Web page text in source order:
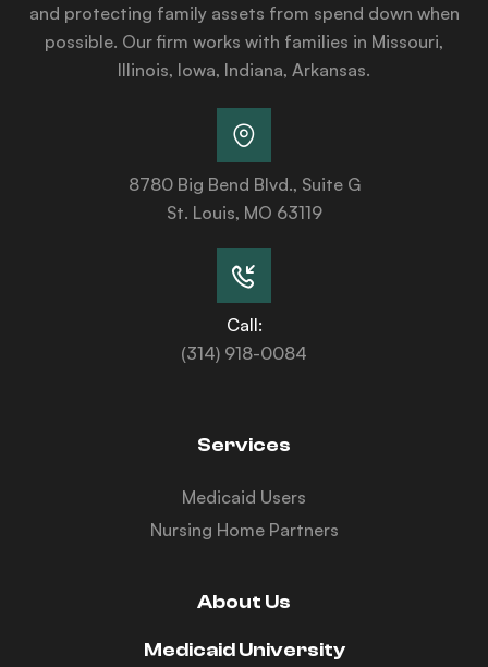
and protecting family assets from spend down when
possible. Our firm works with families in Missouri,
Illinois, Iowa, Indiana, Arkansas.
8780 Big Bend Blvd., Suite G
St. Louis, MO 63119
Call:
(314) 918-0084
Services
Medicaid Users
Nursing Home Partners
About Us
Medicaid University